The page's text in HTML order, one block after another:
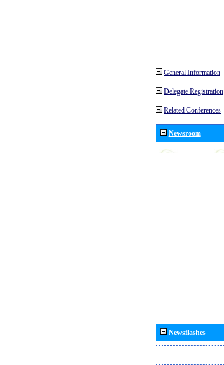
General Information
Delegate Registration
Related Conferences
Newsroom
Newsflashes